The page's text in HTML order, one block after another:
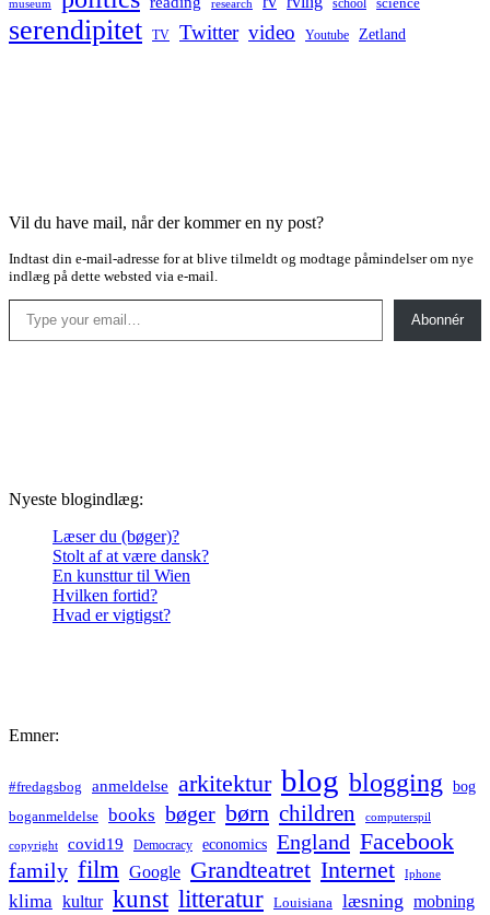
museum research school science
serendipitet TV Twitter video Youtube Zetland
Vil du have mail, når der kommer en ny post?
Indtast din e-mail-adresse for at blive tilmeldt og modtage påmindelser om nye
indlæg på dette websted via e-mail.
Type your email…
Abonnér
Nyeste blogindlæg:
Læser du (bøger)?
Stolt af at være dansk?
En kunsttur til Wien
Hvilken fortid?
Hvad er vigtigst?
Emner:
#fredagsbog anmeldelse arkitektur blog blogging bog
boganmeldelse books bøger børn children computerspil
copyright covid19 Democracy economics England Facebook
family film Google Grandteatret Internet Iphone
klima kultur kunst litteratur Louisiana læsning mobning